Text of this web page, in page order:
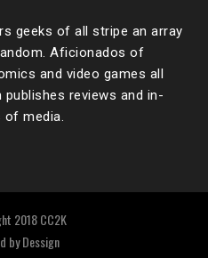
geeks of all stripe an array
Aficionados of
and video games all
publishes reviews and in-
of media.
2018 CC2K
byDessign